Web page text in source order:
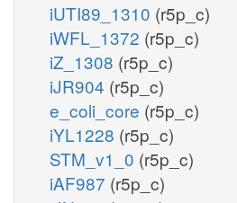
iUTI89_1310 (r5p_c)
iWFL_1372 (r5p_c)
iZ_1308 (r5p_c)
iJR904 (r5p_c)
e_coli_core (r5p_c)
iYL1228 (r5p_c)
STM_v1_0 (r5p_c)
iAF987 (r5p_c)